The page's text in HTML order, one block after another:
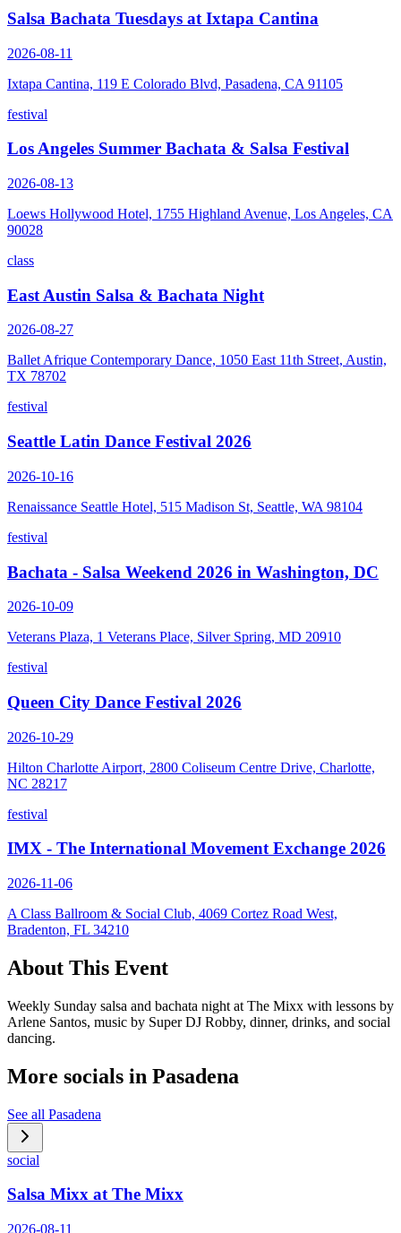
Salsa Bachata Tuesdays at Ixtapa Cantina
2026-08-11
Ixtapa Cantina, 119 E Colorado Blvd, Pasadena, CA 91105
festival
Los Angeles Summer Bachata & Salsa Festival
2026-08-13
Loews Hollywood Hotel, 1755 Highland Avenue, Los Angeles, CA
90028
class
East Austin Salsa & Bachata Night
2026-08-27
Ballet Afrique Contemporary Dance, 1050 East 11th Street, Austin,
TX 78702
festival
Seattle Latin Dance Festival 2026
2026-10-16
Renaissance Seattle Hotel, 515 Madison St, Seattle, WA 98104
festival
Bachata - Salsa Weekend 2026 in Washington, DC
2026-10-09
Veterans Plaza, 1 Veterans Place, Silver Spring, MD 20910
festival
Queen City Dance Festival 2026
2026-10-29
Hilton Charlotte Airport, 2800 Coliseum Centre Drive, Charlotte,
NC 28217
festival
IMX - The International Movement Exchange 2026
2026-11-06
A Class Ballroom & Social Club, 4069 Cortez Road West,
Bradenton, FL 34210
About This Event
Weekly Sunday salsa and bachata night at The Mixx with lessons by
Arlene Santos, music by Super DJ Robby, dinner, drinks, and social
dancing.
More socials in Pasadena
See all Pasadena
social
Salsa Mixx at The Mixx
2026-08-11